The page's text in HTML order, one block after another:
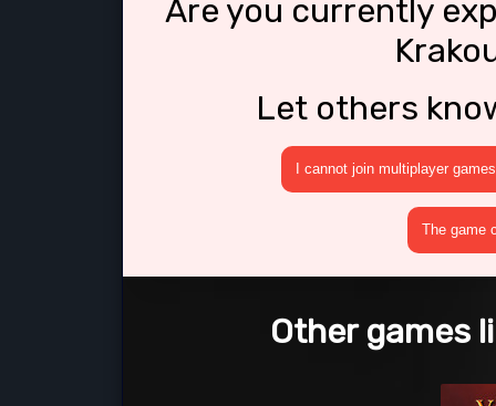
Are you currently
Let others
I cannot join multiplayer games
The game
Other games